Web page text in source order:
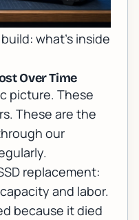
what's inside
Over Time
picture. These
These are the
our
replacement:
and labor.
because it died